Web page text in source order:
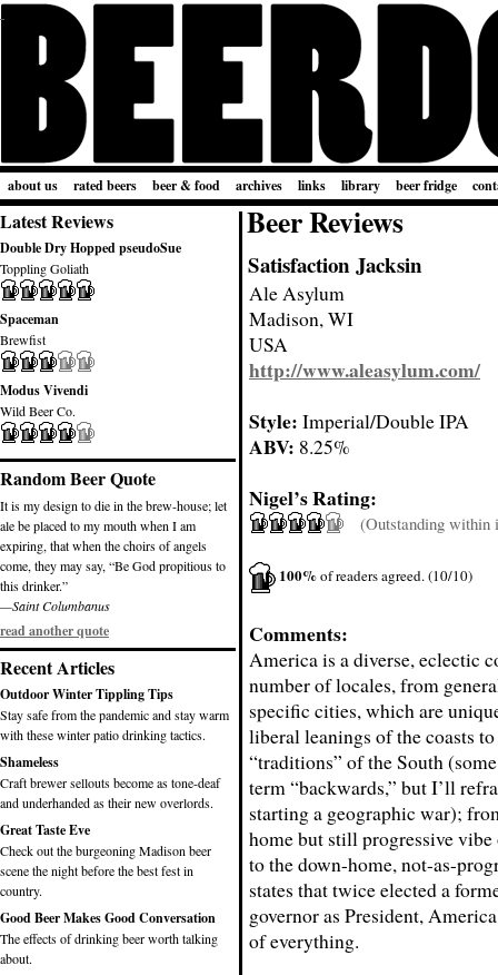
about us rated beers beer & food archives links library beer fridge
Latest Reviews
Double Dry Hopped pseudoSue
Toppling Goliath
Spaceman
Brewfist
Modus Vivendi
Wild Beer Co.
Random Beer Quote
It is my design to die in the brew-house; let
ale be placed to my mouth when I am
expiring, that when the choirs of angels
come, they may say, “Be God propitious to
this drinker.”
—Saint Columbanus
read another quote
Recent Articles
Outdoor Winter Tippling Tips
Stay safe from the pandemic and stay warm
with these winter patio drinking tactics.
Shameless
Craft brewer sellouts become as tone-deaf
and underhanded as their new overlords.
Great Taste Eve
Check out the burgeoning Madison beer
scene the night before the best fest in
country.
Good Beer Makes Good Conversation
The effects of drinking beer worth talking
about.
Beer Reviews
Satisfaction Jacksin
Ale Asylum
Madison, WI
USA
http://www.aleasylum.com/
Style: Imperial/Double IPA
ABV: 8.25%
Nigel’s Rating:
(Outstanding within
100%of readers agreed. (10/10)
Comments:
America is a diverse, eclectic
number of locales, from
specific cities, which are
liberal leanings of the coasts
“traditions” of the South
term “backwards,” but I’ll
starting a geographic war);
home but still progressive
to the down-home, not-as-
states that twice elected a
governor as President,
of everything.